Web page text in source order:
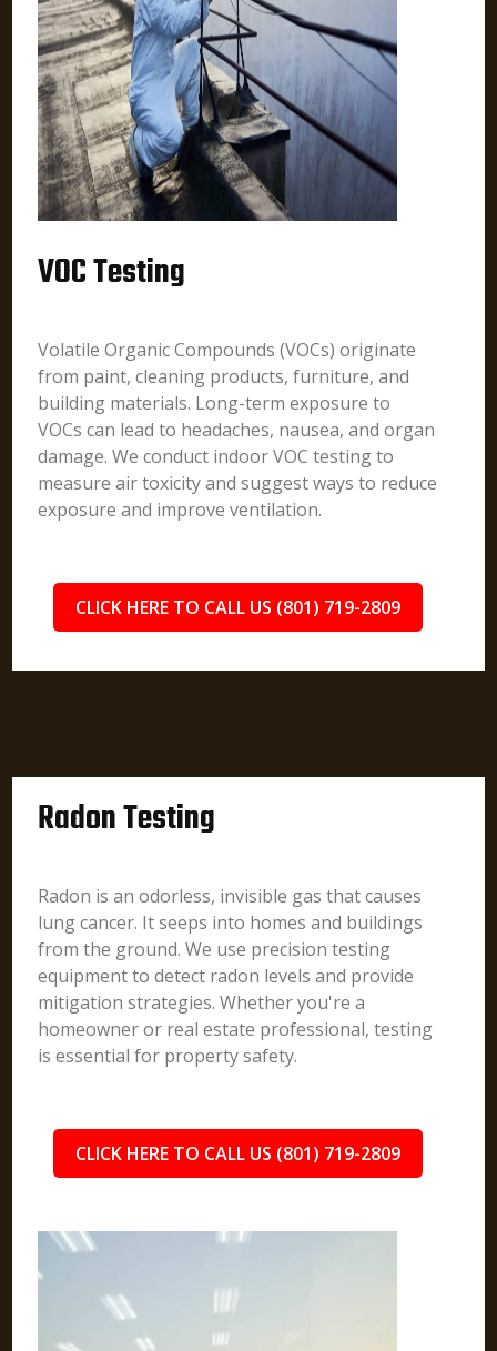
VOC Testing
Volatile Organic Compounds (VOCs) originate
from paint, cleaning products, furniture, and
building materials. Long-term exposure to
VOCs can lead to headaches, nausea, and organ
damage. We conduct indoor VOC testing to
measure air toxicity and suggest ways to reduce
exposure and improve ventilation.
CLICK HERE TO CALL US (801) 719-2809
Radon Testing
Radon is an odorless, invisible gas that causes
lung cancer. It seeps into homes and buildings
from the ground. We use precision testing
equipment to detect radon levels and provide
mitigation strategies. Whether you're a
homeowner or real estate professional, testing
is essential for property safety.
CLICK HERE TO CALL US (801) 719-2809